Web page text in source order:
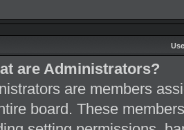
are Administrators?
are members
board. These